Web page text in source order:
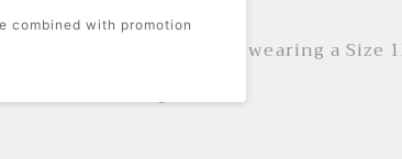
- Model is 5'7" and wearing a Size
- Full length: 17.5"
combined with promotion